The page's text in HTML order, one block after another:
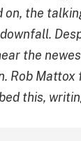
on, the
the
Rob Mattox
this,